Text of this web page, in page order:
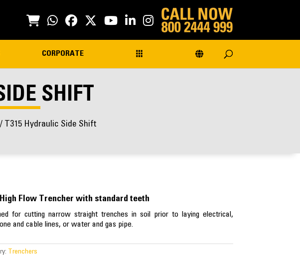
CORPORATE
SHIFT
T315 Hydraulic Side Shift
High Flow Trencher with standard teeth
for cutting narrow straight trenches in soil prior to laying electrical,
and cable lines, or water and gas pipe.
Trenchers